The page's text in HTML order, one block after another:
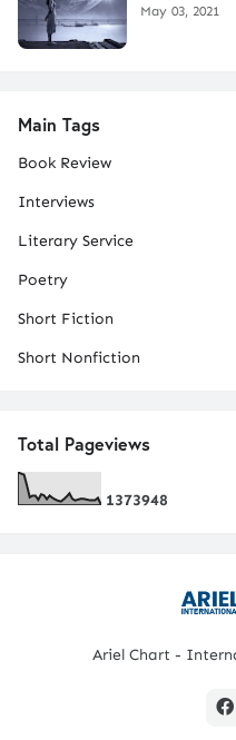
May 03, 2021
Main Tags
Book Review
Interviews
Literary Service
Poetry
Short Fiction
Short Nonfiction
Total Pageviews
1373948
Ariel Chart -